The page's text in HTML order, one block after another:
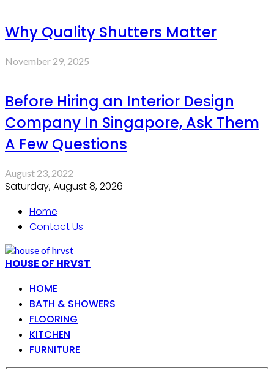
Why Quality Shutters Matter
November 29, 2025
Before Hiring an Interior Design
Company In Singapore, Ask Them
A Few Questions
August 23, 2022
Saturday, August 8, 2026
Home
Contact Us
HOUSE OF HRVST
HOME
BATH & SHOWERS
FLOORING
KITCHEN
FURNITURE